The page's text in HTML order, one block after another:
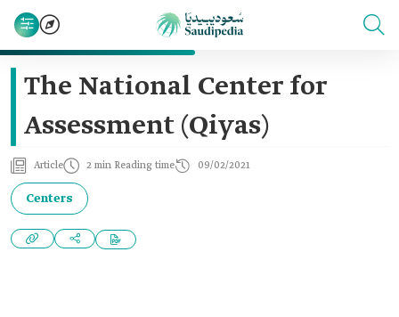
The National Center for
Assessment (Qiyas)
Article 2 min Reading time 09/02/2021
Centers